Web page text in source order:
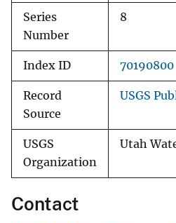
Series
Number
8
Index ID 70190800
Record
Source
USGS
USGS
Organization
Utah
Contact